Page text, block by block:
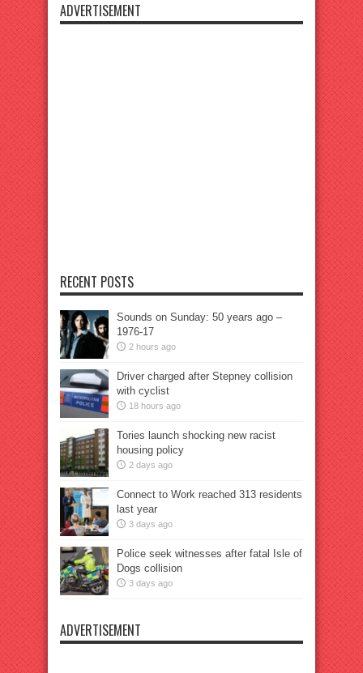
ADVERTISEMENT
RECENT POSTS
Sounds on Sunday: 50 years ago –
1976-17
2 hours ago
Driver charged after Stepney collision
with cyclist
18 hours ago
Tories launch shocking new racist
housing policy
2 days ago
Connect to Work reached 313 residents
last year
3 days ago
Police seek witnesses after fatal Isle of
Dogs collision
3 days ago
ADVERTISEMENT